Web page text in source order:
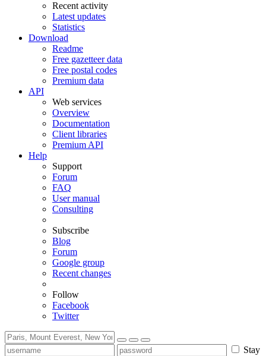
Recent activity
Latest updates
Statistics
Download
Readme
Free gazetteer data
Free postal codes
Premium data
API
Web services
Overview
Documentation
Client libraries
Premium API
Help
Support
Forum
FAQ
User manual
Consulting
Subscribe
Blog
Forum
Google group
Recent changes
Follow
Facebook
Twitter
Stay